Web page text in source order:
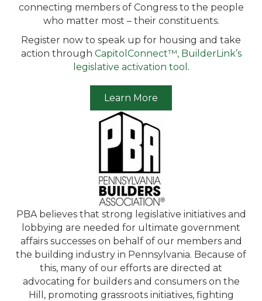
connecting members of Congress to the people
who matter most – their constituents.
Register now to speak up for housing and take
action through CapitolConnect™, BuilderLink’s
legislative activation tool .
Learn More
PBA believes that strong legislative initiatives and
lobbying are needed for ultimate government
affairs successes on behalf of our members and
the building industry in Pennsylvania. Because of
this, many of our efforts are directed at
advocating for builders and consumers on the
Hill, promoting grassroots initiatives, fighting